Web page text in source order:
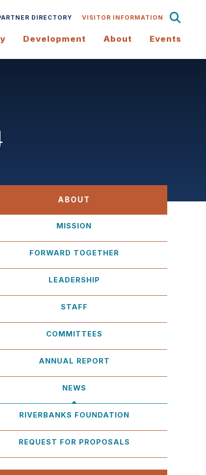
DIRECTORY VISITOR INFORMATION
Development About Events
ABOUT
MISSION
FORWARD TOGETHER
LEADERSHIP
STAFF
COMMITTEES
ANNUAL REPORT
NEWS
RIVERBANKS FOUNDATION
REQUEST FOR PROPOSALS